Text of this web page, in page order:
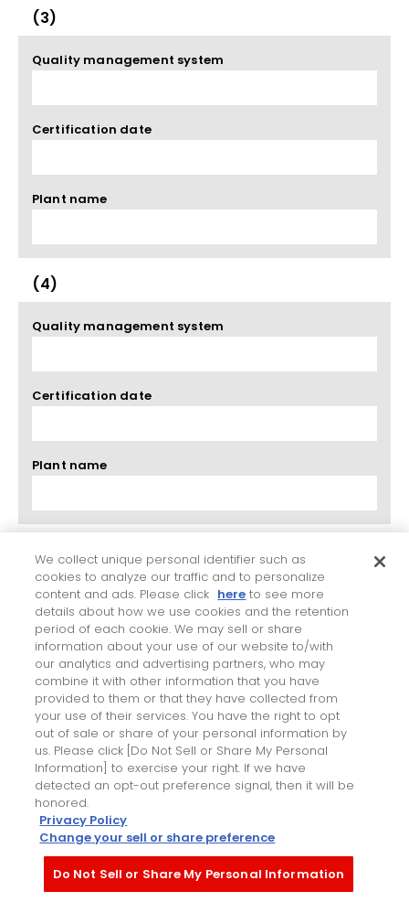
(3)
Quality management system
Certification date
Plant name
(4)
Quality management system
Certification date
Plant name
(5)
Quality management system
Certification date
Plant name
Main strong points you wish us to consider
We collect unique personal identifier such as
cookies to analyze our traffic and to personalize
content and ads. Please click here to see more
details about how we use cookies and the retention
period of each cookie. We may sell or share
information about your use of our website to/with
our analytics and advertising partners, who may
combine it with other information that you have
provided to them or that they have collected from
your use of their services. You have the right to opt
out of sale or share of your personal information by
us. Please click [Do Not Sell or Share My Personal
Information] to exercise your right. If we have
detected an opt-out preference signal, then it will be
honored.
Privacy Policy
Change your sell or share preference
Do Not Sell or Share My Personal Information